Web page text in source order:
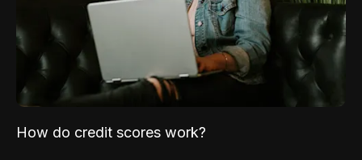
How do credit scores work?